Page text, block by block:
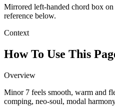
Mirrored left-handed chord box on
reference below.
Context
How To Use This
Overview
Minor 7 feels smooth, warm and
comping, neo-soul, modal